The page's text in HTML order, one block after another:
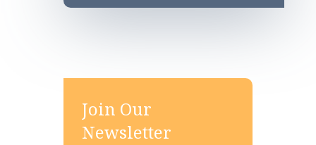
Join Our
Newsletter